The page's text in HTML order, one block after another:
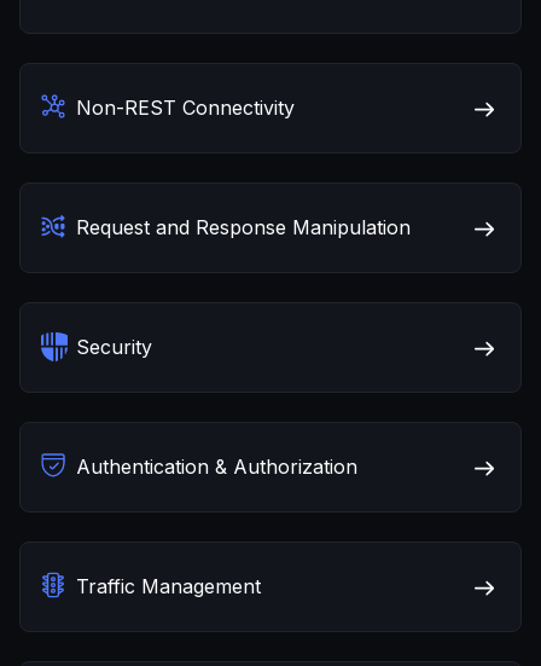
Non-REST Connectivity
Request and Response Manipulation
Security
Authentication & Authorization
Traffic Management